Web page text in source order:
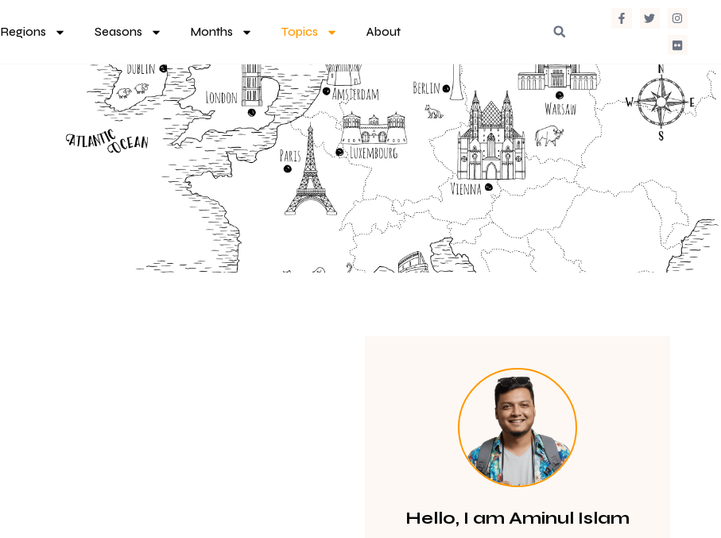
Regions Seasons Months Topics About
Hello, I am Aminul Islam